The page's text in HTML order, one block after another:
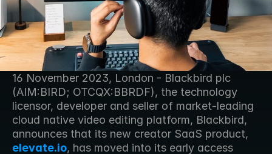
16 November 2023, London - Blackbird plc
(AIM:BIRD; OTCQX:BBRDF), the technology
licensor, developer and seller of market-leading
cloud native video editing platform, Blackbird,
elevate.io, has moved into its early access